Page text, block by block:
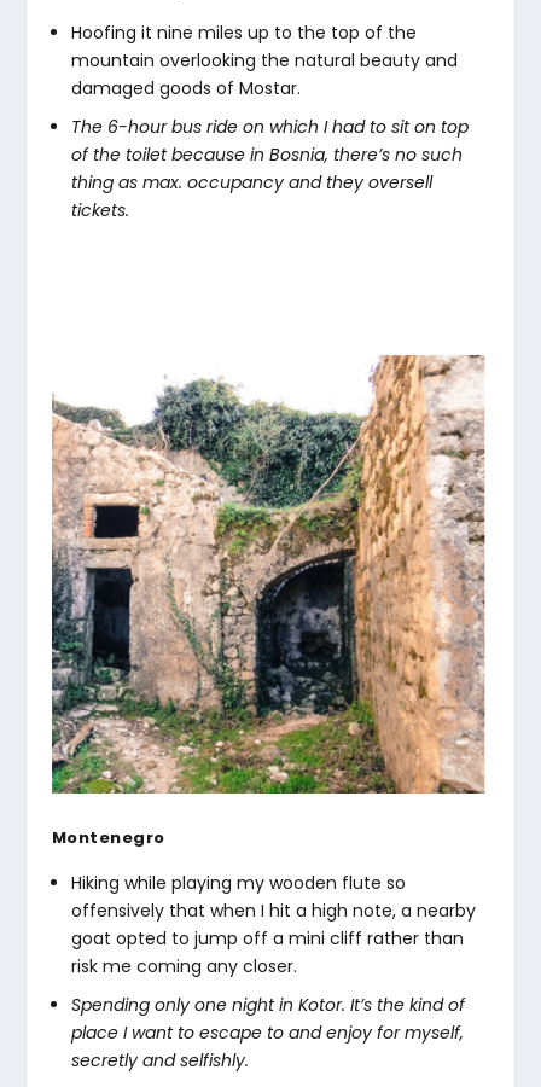
Hoofing it nine miles up to the top of the
mountain overlooking the natural beauty and
damaged goods of Mostar.
The 6-hour bus ride on which I had to sit on top
of the toilet because in Bosnia, there’s no such
thing as max. occupancy and they oversell
tickets.
Montenegro
Hiking while playing my wooden flute so
offensively that when I hit a high note, a nearby
goat opted to jump off a mini cliff rather than
risk me coming any closer.
Spending only one night in Kotor. It’s the kind of
place I want to escape to and enjoy for myself,
secretly and selfishly.